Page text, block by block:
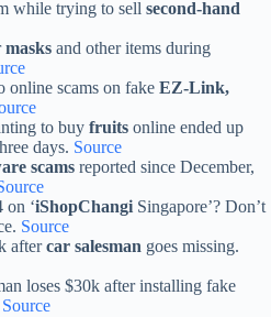
while trying to sell second-hand
masks and other items during
online scams on fake EZ-Link,
to buy fruits online ended up
days. Source
scams reported since December,
on ‘iShopChangi Singapore’? Don’t
Source
aftercar salesman goes missing.
loses $30k after installing fake
Source